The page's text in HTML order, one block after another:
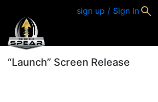
sign up / Sign In
“Launch” Screen Release